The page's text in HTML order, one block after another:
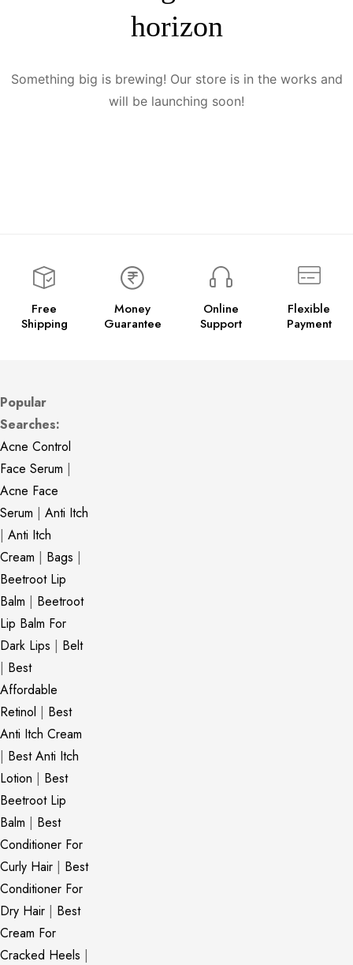
horizon
Something big is brewing! Our store is in the works and
will be launching soon!
Free
Shipping
Money
Guarantee
Online
Support
Flexible
Payment
Popular
Searches:
Acne Control
Face Serum |
Acne Face
Serum | Anti Itch
| Anti Itch
Cream | Bags |
Beetroot Lip
Balm | Beetroot
Lip Balm For
Dark Lips | Belt
| Best
Affordable
Retinol | Best
Anti Itch Cream
| Best Anti Itch
Lotion | Best
Beetroot Lip
Balm | Best
Conditioner For
Curly Hair | Best
Conditioner For
Dry Hair | Best
Cream For
Cracked Heels |